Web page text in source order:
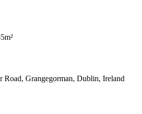
Road, Grangegorman, Dublin, Ireland